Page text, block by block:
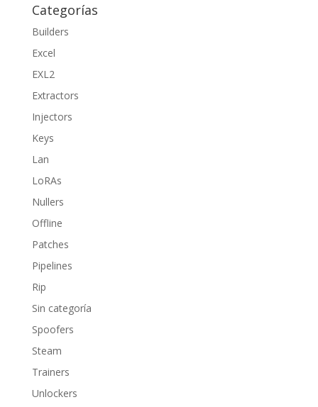
Categorías
Builders
Excel
EXL2
Extractors
Injectors
Keys
Lan
LoRAs
Nullers
Offline
Patches
Pipelines
Rip
Sin categoría
Spoofers
Steam
Trainers
Unlockers